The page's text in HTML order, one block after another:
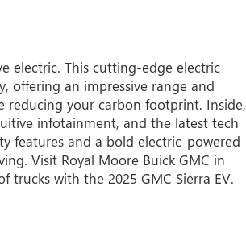
electric. This cutting-edge electric
offering an impressive range and
reducing your carbon footprint. Inside,
infotainment, and the latest tech
features and a bold electric-powered
Visit Royal Moore Buick GMC in
trucks with the 2025 GMC Sierra EV.